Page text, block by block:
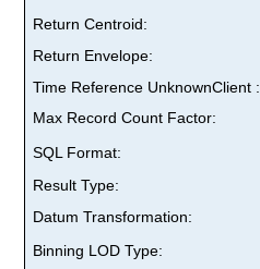
Return Centroid:
Return Envelope:
Time Reference UnknownClient :
Max Record Count Factor:
SQL Format:
Result Type:
Datum Transformation:
Binning LOD Type: